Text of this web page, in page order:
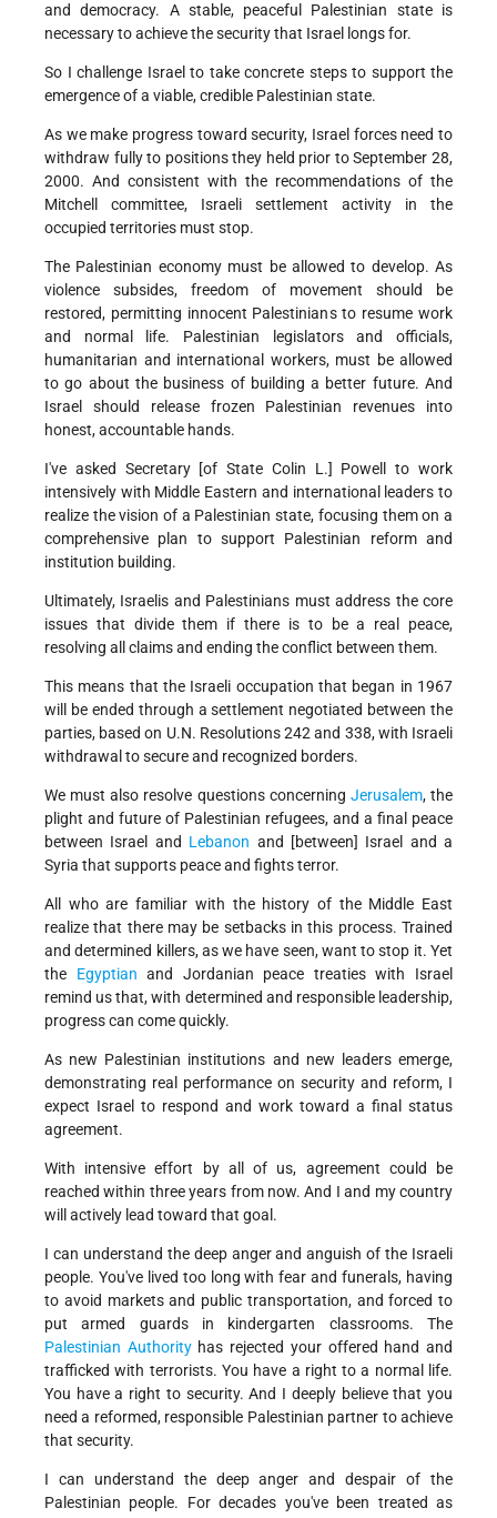
and democracy. A stable, peaceful Palestinian state is
necessary to achieve the security that Israel longs for.
So I challenge Israel to take concrete steps to support the
emergence of a viable, credible Palestinian state.
As we make progress toward security, Israel forces need to
withdraw fully to positions they held prior to September 28,
2000. And consistent with the recommendations of the
Mitchell committee, Israeli settlement activity in the
occupied territories must stop.
The Palestinian economy must be allowed to develop. As
violence subsides, freedom of movement should be
restored, permitting innocent Palestinians to resume work
and normal life. Palestinian legislators and officials,
humanitarian and international workers, must be allowed
to go about the business of building a better future. And
Israel should release frozen Palestinian revenues into
honest, accountable hands.
I've asked Secretary [of State Colin L.] Powell to work
intensively with Middle Eastern and international leaders to
realize the vision of a Palestinian state, focusing them on a
comprehensive plan to support Palestinian reform and
institution building.
Ultimately, Israelis and Palestinians must address the core
issues that divide them if there is to be a real peace,
resolving all claims and ending the conflict between them.
This means that the Israeli occupation that began in 1967
will be ended through a settlement negotiated between the
parties, based on U.N. Resolutions 242 and 338, with Israeli
withdrawal to secure and recognized borders.
We must also resolve questions concerning Jerusalem, the
plight and future of Palestinian refugees, and a final peace
between Israel and Lebanon and [between] Israel and a
Syria that supports peace and fights terror.
All who are familiar with the history of the Middle East
realize that there may be setbacks in this process. Trained
and determined killers, as we have seen, want to stop it. Yet
the Egyptian and Jordanian peace treaties with Israel
remind us that, with determined and responsible leadership,
progress can come quickly.
As new Palestinian institutions and new leaders emerge,
demonstrating real performance on security and reform, I
expect Israel to respond and work toward a final status
agreement.
With intensive effort by all of us, agreement could be
reached within three years from now. And I and my country
will actively lead toward that goal.
I can understand the deep anger and anguish of the Israeli
people. You've lived too long with fear and funerals, having
to avoid markets and public transportation, and forced to
put armed guards in kindergarten classrooms. The
Palestinian Authorityhas rejected your offered hand and
trafficked with terrorists. You have a right to a normal life.
You have a right to security. And I deeply believe that you
need a reformed, responsible Palestinian partner to achieve
that security.
I can understand the deep anger and despair of the
Palestinian people. For decades you've been treated as